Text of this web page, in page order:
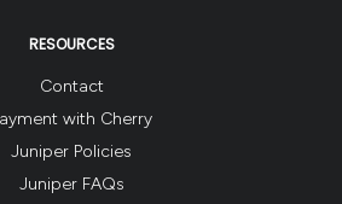
RESOURCES
Contact
with Cherry
Juniper Policies
Juniper FAQs